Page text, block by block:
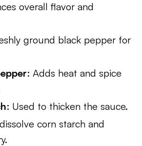
overall flavor and
ground black pepper for
: Adds heat and spice
: Used to thicken the sauce.
corn starch and